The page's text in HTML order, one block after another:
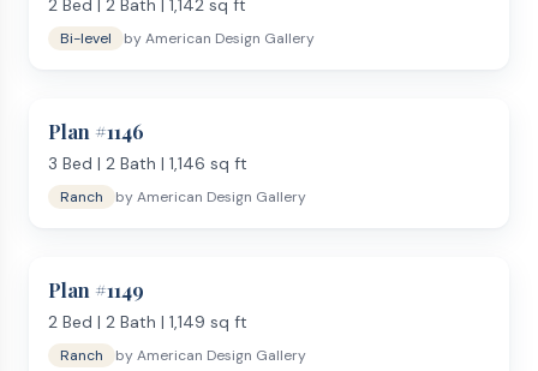
2 Bed | 2 Bath | 1,142 sq ft
Bi-level byAmerican Design Gallery
Plan #1146
3 Bed | 2 Bath | 1,146 sq ft
Ranch byAmerican Design Gallery
Plan #1149
2 Bed | 2 Bath | 1,149 sq ft
Ranch byAmerican Design Gallery